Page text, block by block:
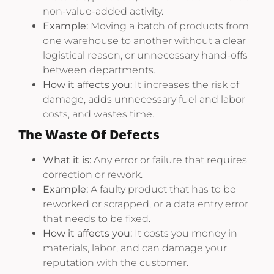
non-value-added activity.
Example: Moving a batch of products from
one warehouse to another without a clear
logistical reason, or unnecessary hand-offs
between departments.
How it affects you: It increases the risk of
damage, adds unnecessary fuel and labor
costs, and wastes time.
The Waste Of Defects
What it is: Any error or failure that requires
correction or rework.
Example: A faulty product that has to be
reworked or scrapped, or a data entry error
that needs to be fixed.
How it affects you: It costs you money in
materials, labor, and can damage your
reputation with the customer.